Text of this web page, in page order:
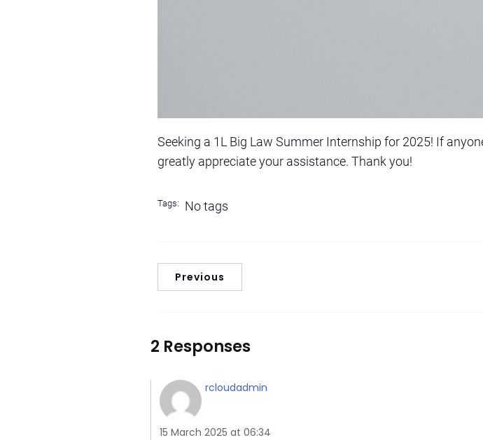
Seeking a 1L Big Law Summer Internship for 2025! If
greatly appreciate your assistance. Thank you!
Tags: No tags
Previous
2 Responses
rcloudadmin
15 March 2025 at 06:34